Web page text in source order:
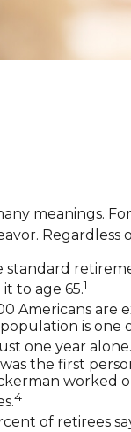
meanings.
standard
to age 65.1
Americans
is one
one year alone.
the first
worked
4
of retirees